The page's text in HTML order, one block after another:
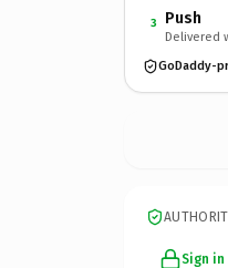
3 Push
Delivered
GoDaddy-
Sign